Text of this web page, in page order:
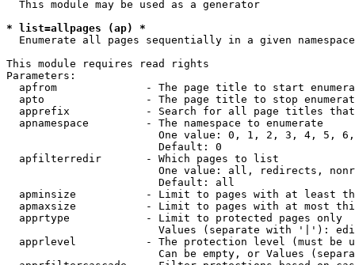
  This module may be used as a generator
* list=allpages (ap) *
  Enumerate all pages sequentially in a given namespace
This module requires read rights
Parameters:
apfrom              - The page title to start
apto                - The page title to stop
apprefix            - Search for all page titles
  apnamespace         - The namespace to enumerate
One value: 0, 1, 2, 3, 4, 5,
                        Default: 0
  apfilterredir       - Which pages to list
One value: all, redirects,
                        Default: all
apminsize           - Limit to pages with at least
apmaxsize           - Limit to pages with at most
  apprtype            - Limit to protected pages only
Values (separate with '|'):
apprlevel           - The protection level (must be
Can be empty, or Values